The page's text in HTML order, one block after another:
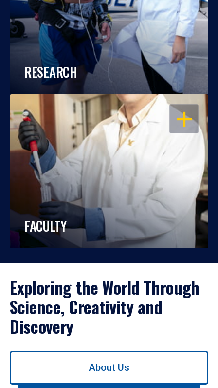
RESEARCH
OPEN
FACULTY
Exploring the World Through
Science, Creativity and
Discovery
Use
About Us